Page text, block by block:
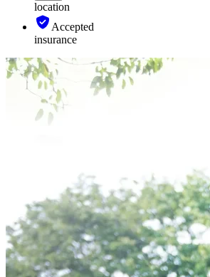
location
Accepted
insurance